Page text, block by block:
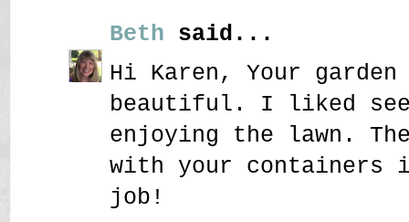
Beth said...
Hi Karen, Your
beautiful. I liked
enjoying the lawn.
with your containers
job!